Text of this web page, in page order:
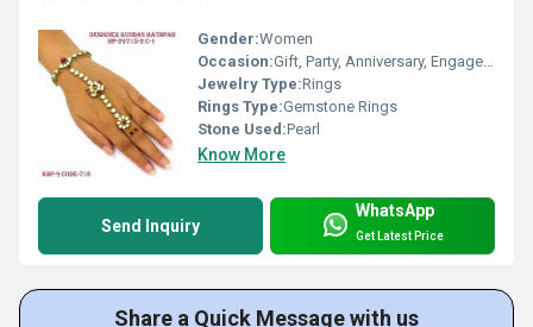
Gender:Women
Occasion:Gift, Party, Anniversary, Engagement, Wedding
Jewelry Type:Rings
Rings Type:Gemstone Rings
Stone Used:Pearl
Know More
Send Inquiry
WhatsApp
Get Latest Price
Share a Quick Message with us